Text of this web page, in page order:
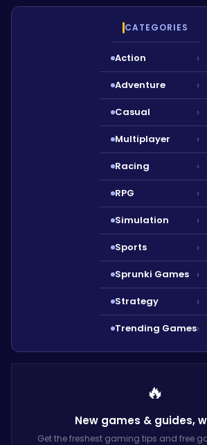
CATEGORIES
Action ›
Adventure ›
Casual ›
Multiplayer ›
Racing ›
RPG ›
Simulation ›
Sports ›
Sprunki Games ›
Strategy ›
Trending Games›
🔥
New games & guides,
Get the freshest gaming tips and free